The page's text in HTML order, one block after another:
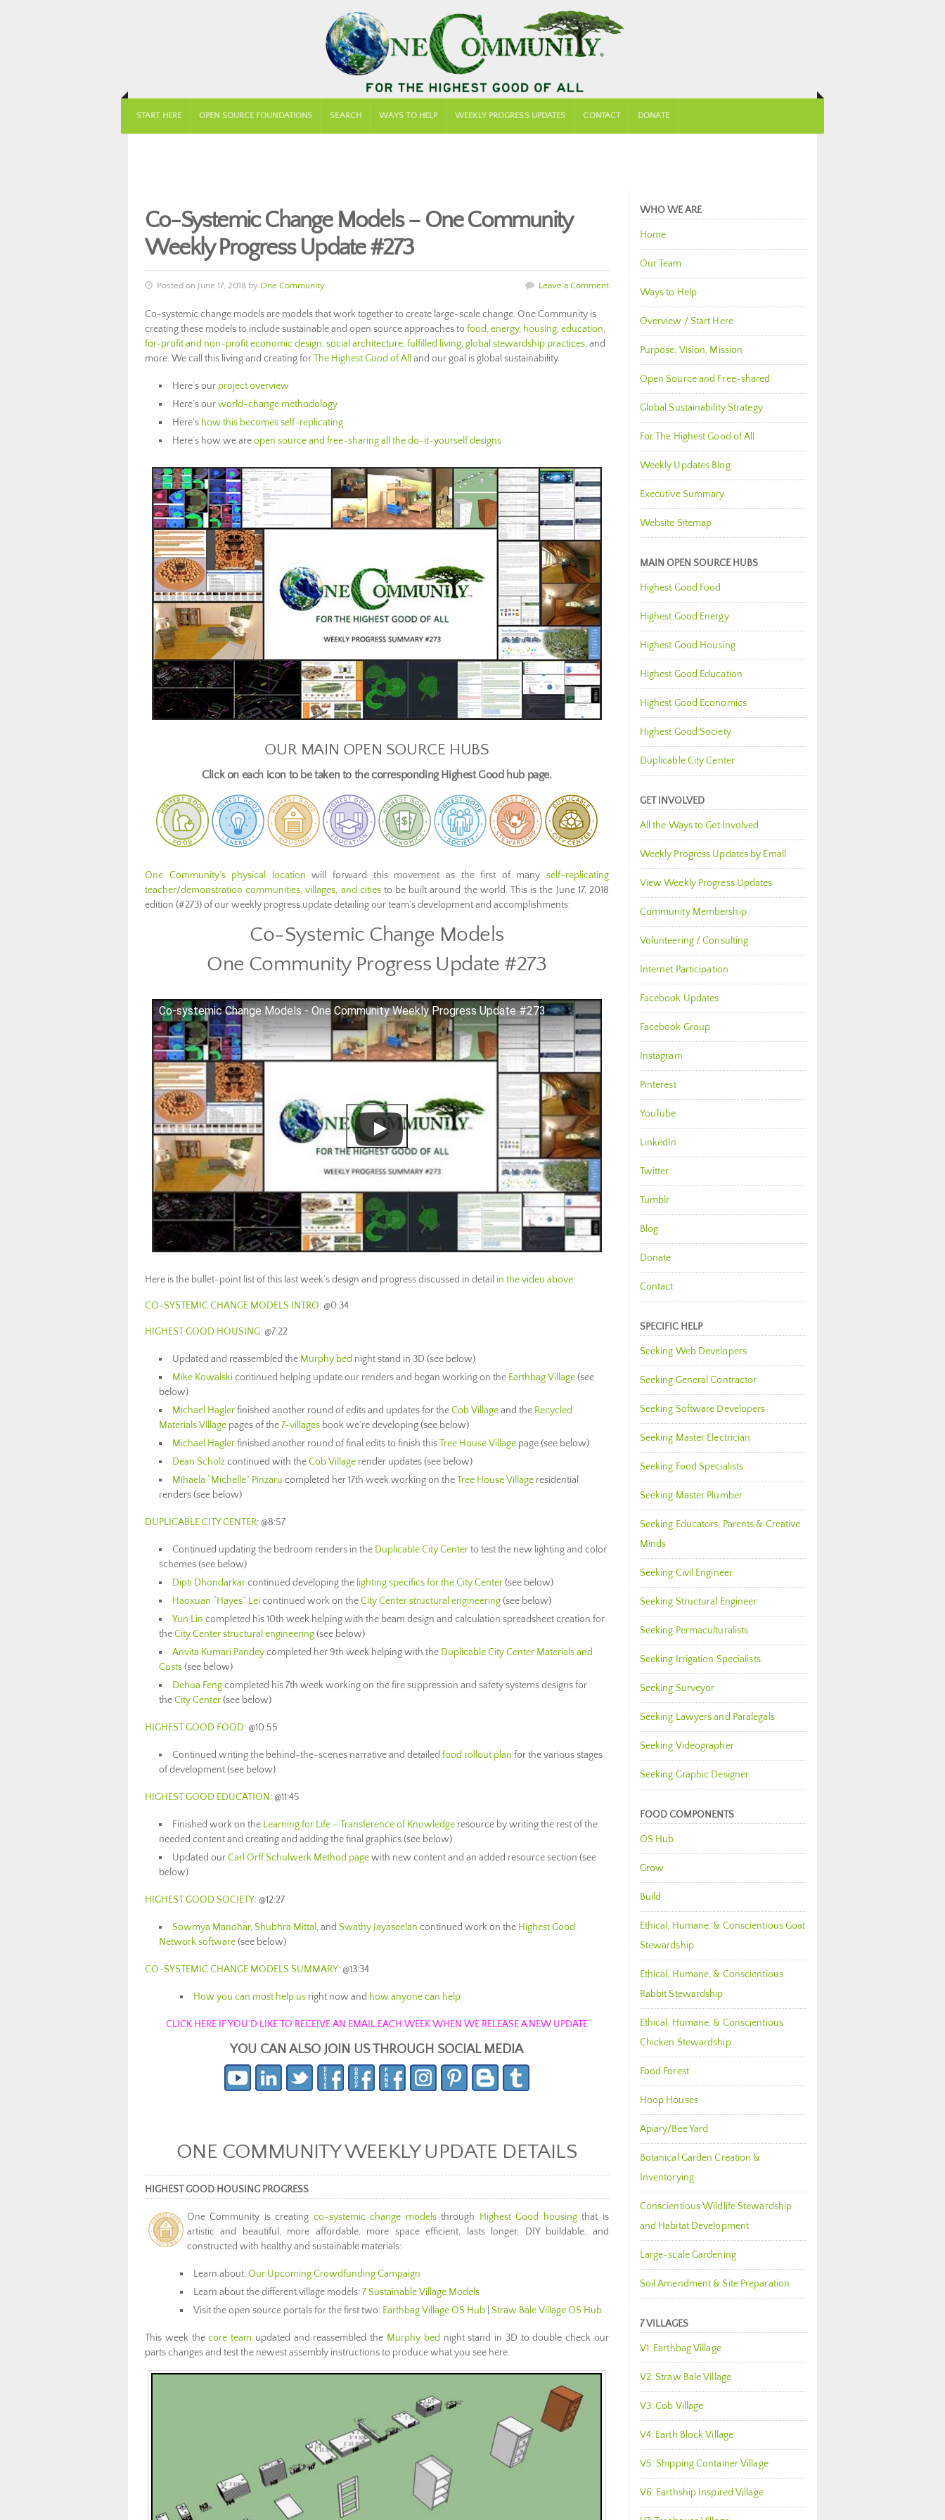
START HERE OPEN SOURCE FOUNDATIONS SEARCH WAYS TO HELP WEEKLY PROGRESS UPDATES CONTACT DONATE
Co-Systemic Change Models – One Community
Weekly Progress Update #273
Posted on June 17, 2018 by One Community Leave a Comment
Co-systemic change models are models that work together to create large-scale change. One Community is
creating these models to include sustainable and open source approaches to food,energy, housing,education,
for-profit and non-profit economic design,social architecture,fulfilled living,global stewardship practices, and
more. We call this living and creating forThe Highest Good of All and our goal is global sustainability.
Here’s our project overview
Here’s ourworld-change methodology
Here’s how this becomes self-replicating
Here’s how we areopen source and free-sharing all the do-it-yourself designs
OUR MAIN OPEN SOURCE HUBS
Click on each icon to be taken to the corresponding Highest Good hub page.
One Community’s physical location will forward this movement as the first of many self-replicating
teacher/demonstration communities, villages, and citiesto be built around the world. This is the June 17, 2018
edition (#273) of our weekly progress update detailing our team’s development and accomplishments:
Co-Systemic Change Models
One Community Progress Update #273
Co-systemic Change Models - One Community Weekly Progress Update #273
Here is the bullet-point list of this last week’s design and progress discussed in detail in the video above:
CO-SYSTEMIC CHANGE MODELS INTRO: @0:34
HIGHEST GOOD HOUSING: @7:22
Updated and reassembled the Murphy bed night stand in 3D (see below)
Mike Kowalskicontinued helping update our renders and began working on the Earthbag Village(see
below)
Michael Haglerfinished another round of edits and updates for theCob Villageand the Recycled
Materials Village pages of the7-villages book we’re developing (see below)
Michael Haglerfinished another round of final edits to finish thisTree House Village page (see below)
Dean Scholzcontinued with theCob Village render updates (see below)
Mihaela “Michelle” Pinzaru completed her 17th week working on theTree House Village residential
renders (see below)
DUPLICABLE CITY CENTER: @8:57
Continued updating the bedroom renders in the Duplicable City Centerto test the new lighting and color
schemes (see below)
Dipti Dhondarkarcontinued developing the lighting specifics for the City Center(see below)
Haoxuan “Hayes” Leicontinued work on theCity Center structural engineering(see below)
Yun Lin completed his 10th week helping with the beam design and calculation spreadsheet creation for
theCity Center structural engineering(see below)
Anvita Kumari Pandeycompleted her 9th week helping with the Duplicable City Center Materials and
Costs(see below)
Dehua Fengcompleted his 7th week working on the fire suppression and safety systems designs for
theCity Center(see below)
HIGHEST GOOD FOOD: @10:55
Continued writing the behind-the-scenes narrative and detailedfood rollout plan for the various stages
of development (see below)
HIGHEST GOOD EDUCATION: @11:45
Finished work on the Learning for Life – Transference of Knowledge resource by writing the rest of the
needed content and creating and adding the final graphics (see below)
Updated ourCarl Orff Schulwerk Method pagewith new content and an added resource section (see
below)
HIGHEST GOOD SOCIETY: @12:27
Sowmya Manohar,Shubhra Mittal , andSwathy Jayaseelan continued work on the Highest Good
Network software(see below)
CO-SYSTEMIC CHANGE MODELS SUMMARY: @13:34
How you can most help us right now and how anyone can help
CLICK HERE IF YOU’D LIKE TO RECEIVE AN EMAIL EACH WEEK WHEN WE RELEASE A NEW UPDATE
YOU CAN ALSO JOIN US THROUGH SOCIAL MEDIA
ONE COMMUNITY WEEKLY UPDATE DETAILS
HIGHEST GOOD HOUSING PROGRESS
One Community is creating co-systemic change modelsthrough Highest Good housingthat is
artistic and beautiful, more affordable, more space efficient, lasts longer, DIY buildable, and
constructed with healthy and sustainable materials:
Learn about:Our Upcoming Crowdfunding Campaign
Learn about the different village models:7 Sustainable Village Models
Visit the open source portals for the first two: Earthbag Village OS Hub |Straw Bale Village OS Hub
This week thecore team updated and reassembled the Murphy bed night stand in 3D to double check our
parts changes and test the newest assembly instructions to produce what you see here.
WHO WE ARE
Home
Our Team
Ways to Help
Overview / Start Here
Purpose, Vision, Mission
Open Source and Free-shared
Global Sustainability Strategy
For The Highest Good of All
Weekly Updates Blog
Executive Summary
Website Sitemap
MAIN OPEN SOURCE HUBS
Highest Good Food
Highest Good Energy
Highest Good Housing
Highest Good Education
Highest Good Economics
Highest Good Society
Duplicable City Center
GET INVOLVED
All the Ways to Get Involved
Weekly Progress Updates by Email
View Weekly Progress Updates
Community Membership
Volunteering / Consulting
Internet Participation
Facebook Updates
Facebook Group
Instagram
Pinterest
YouTube
LinkedIn
Twitter
Tumblr
Blog
Donate
Contact
SPECIFIC HELP
Seeking Web Developers
Seeking General Contractor
Seeking Software Developers
Seeking Master Electrician
Seeking Food Specialists
Seeking Master Plumber
Seeking Educators, Parents & Creative
Minds
Seeking Civil Engineer
Seeking Structural Engineer
Seeking Permaculturalists
Seeking Irrigation Specialists
Seeking Surveyor
Seeking Lawyers and Paralegals
Seeking Videographer
Seeking Graphic Designer
FOOD COMPONENTS
OS Hub
Grow
Build
Ethical, Humane, & Conscientious Goat
Stewardship
Ethical, Humane, & Conscientious
Rabbit Stewardship
Ethical, Humane, & Conscientious
Chicken Stewardship
Food Forest
Hoop Houses
Apiary/Bee Yard
Botanical Garden Creation &
Inventorying
Conscientious Wildlife Stewardship
and Habitat Development
Large-scale Gardening
Soil Amendment & Site Preparation
7 VILLAGES
V1: Earthbag Village
V2: Straw Bale Village
V3: Cob Village
V4: Earth Block Village
V5: Shipping Container Village
V6: Earthship Inspired Village